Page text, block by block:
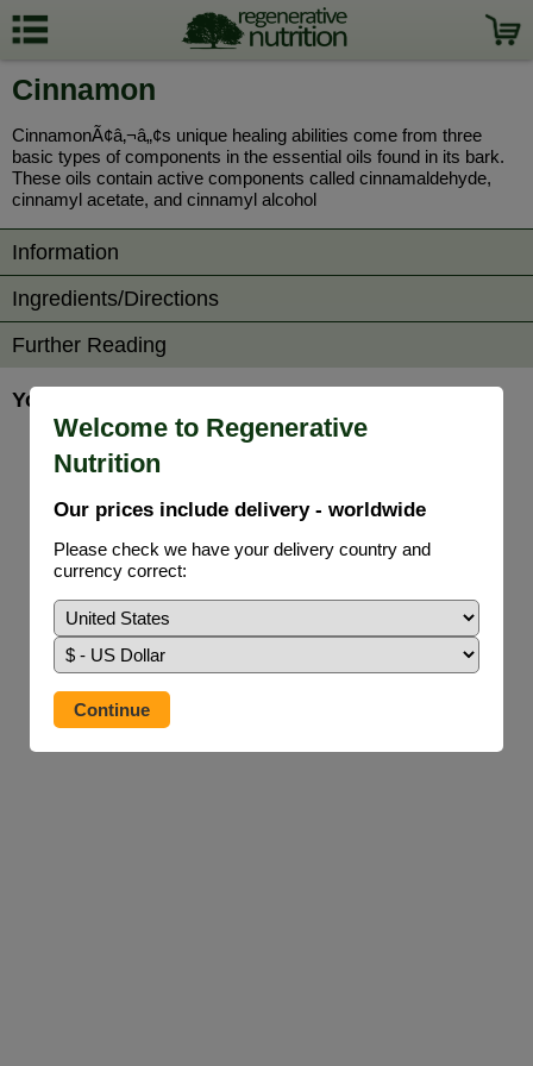
Welcome to Regenerative
Nutrition
Our prices include delivery - worldwide
Please check we have your delivery country and
currency correct:
Cinnamon
CinnamonÃ¢â‚¬â„¢s unique healing abilities come from three
basic types of components in the essential oils found in its bark.
These oils contain active components called cinnamaldehyde,
cinnamyl acetate, and cinnamyl alcohol
Information
Ingredients/Directions
Further Reading
You may also be interested in...